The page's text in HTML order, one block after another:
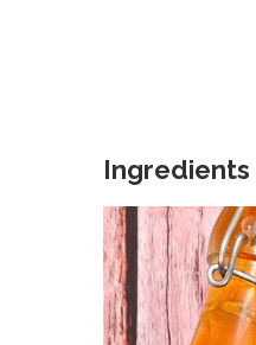
Ingredients